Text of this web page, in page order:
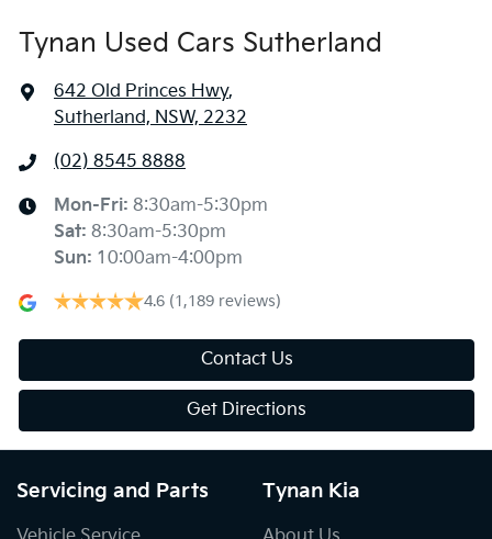
Tynan Used Cars Sutherland
642 Old Princes Hwy,
Sutherland, NSW, 2232
(02) 8545 8888
Mon-Fri: 8:30am-5:30pm
Sat: 8:30am-5:30pm
Sun: 10:00am-4:00pm
4.6 (1,189 reviews)
Contact Us
Get Directions
Servicing and Parts Tynan Kia